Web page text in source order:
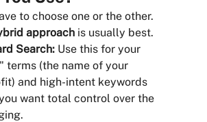
to choose one or the other.
approach is usually best.
Search: Use this for your
terms (the name of your
and high-intent keywords
want total control over the